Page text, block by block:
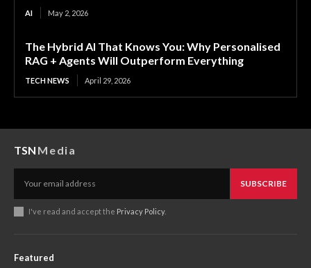
AI May 2, 2026
The Hybrid AI That Knows You: Why Personalised
RAG + Agents Will Outperform Everything
TECH NEWS April 29, 2026
TSN Media
SUBSCRIBE
I've read and accept the Privacy Policy.
Featured